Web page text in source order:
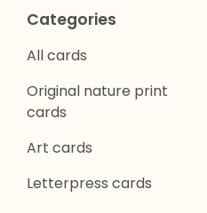
Categories
All cards
Original nature print
cards
Art cards
Letterpress cards